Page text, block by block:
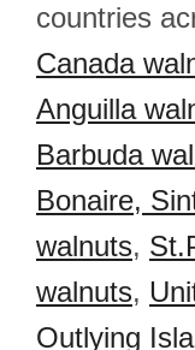
countries
Canada
Anguilla
Barbuda
Bonaire,
walnuts,
walnuts,
Outlying